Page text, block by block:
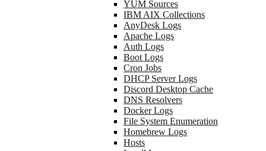
YUM Sources
IBM AIX Collections
AnyDesk Logs
Apache Logs
Auth Logs
Boot Logs
Cron Jobs
DHCP Server Logs
Discord Desktop Cache
DNS Resolvers
Docker Logs
File System Enumeration
Homebrew Logs
Hosts